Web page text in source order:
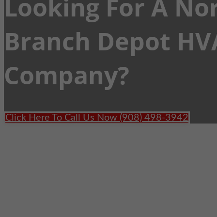
Looking For A
Branch Depot
Company?
Click Here To Call Us Now (908) 498-3942